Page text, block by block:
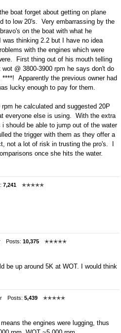
boat forget about getting on plane
to low 20's. Very embarrassing by the
on the boat with what he
thinking 2.2 but I have no idea
with the engines which were
First thing out of his mouth telling
@ 3800-3900 rpm he says don't do
Apparently the previous owner had
lucky enough to pay for them.
he calculated and suggested 20P
everyone else is using. With the extra
should be able to jump out of the water
the trigger with them as they offer a
not a lot of risk in trusting the pro's. I
once she hits the water.
7,241
✭✭✭✭✭
Posts: 10,375
✭✭✭✭✭
be up around 5K at WOT. I would think
Posts: 5,439
✭✭✭✭✭
the engines were lugging, thus